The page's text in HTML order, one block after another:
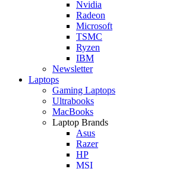
Nvidia
Radeon
Microsoft
TSMC
Ryzen
IBM
Newsletter
Laptops
Gaming Laptops
Ultrabooks
MacBooks
Laptop Brands
Asus
Razer
HP
MSI